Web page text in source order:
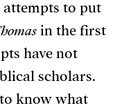
to put
in the first
have not
scholars.
know what